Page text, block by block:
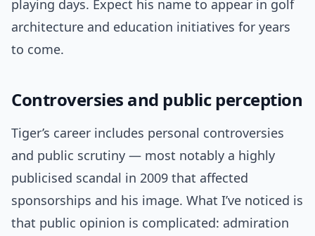
playing days. Expect his name to appear in golf
architecture and education initiatives for years
to come.
Controversies and public perception
Tiger’s career includes personal controversies
and public scrutiny — most notably a highly
publicised scandal in 2009 that affected
sponsorships and his image. What I’ve noticed is
that public opinion is complicated: admiration